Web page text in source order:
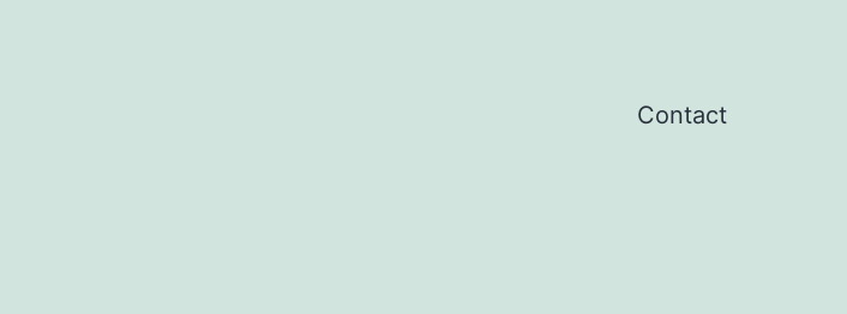
Contact